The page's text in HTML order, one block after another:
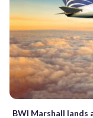
BWI Marshall